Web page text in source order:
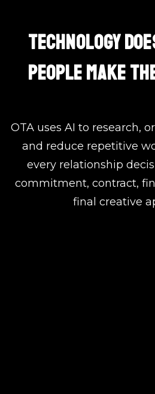
TECHNOLOGY
PEOPLE MAKE
OTA uses AI to research,
and reduce repetitive
every relationship
commitment, contract,
final creative